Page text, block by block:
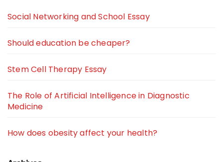
Social Networking and School Essay
Should education be cheaper?
Stem Cell Therapy Essay
The Role of Artificial Intelligence in Diagnostic
Medicine
How does obesity affect your health?